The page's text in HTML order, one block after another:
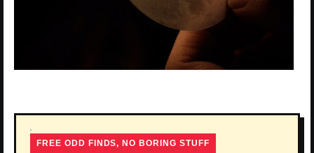
FREE ODD FINDS, NO BORING STUFF